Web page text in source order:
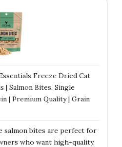
Freeze Dried Cat
| Salmon Bites, Single
| Premium Quality | Grain
salmon bites are perfect for
who want high-quality,